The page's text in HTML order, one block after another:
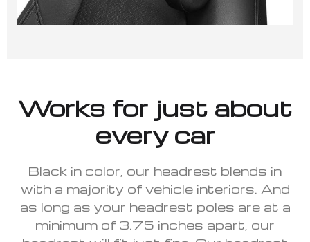
Works for just about
every car
Black in color, our headrest blends in
with a majority of vehicle interiors. And
as long as your headrest poles are at a
minimum of 3.75 inches apart, our